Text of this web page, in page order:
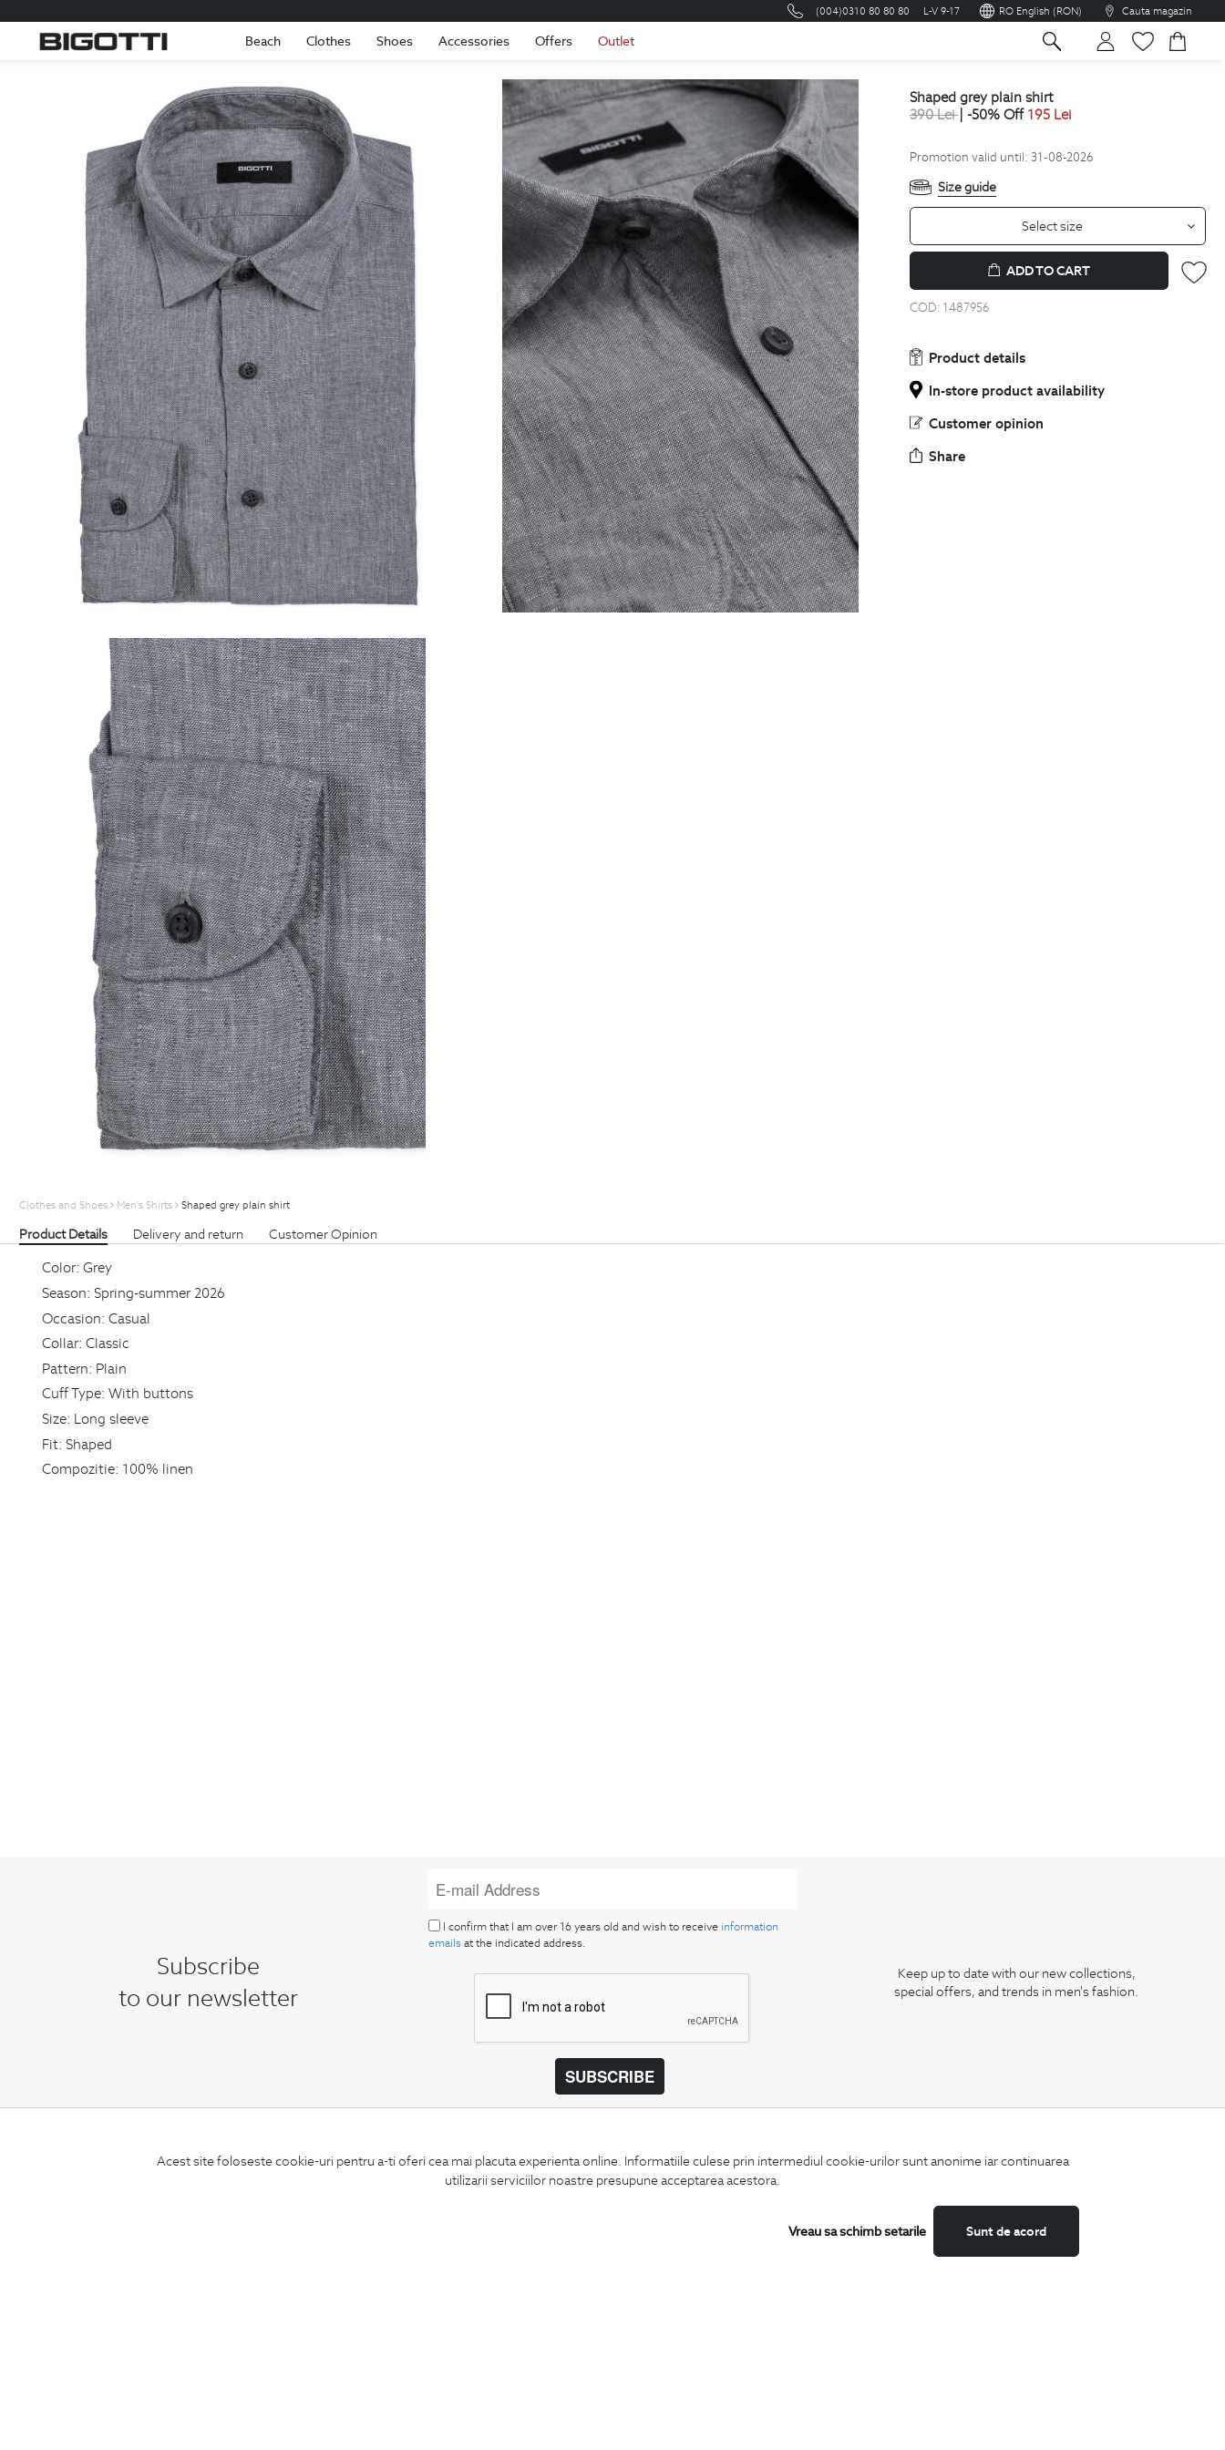
Acest site foloseste cookie-uri pentru a-ti oferi cea mai placuta experienta online. Informatiile culese prin intermediul cookie-urilor sunt anonime iar continuarea
utilizarii serviciilor noastre presupune acceptarea acestora.
Sunt de acord
Vreau sa schimb setarile
(004)0310 80 80 80 L-V 9-17 RO English (RON) Cauta magazin
Beach Clothes Shoes Accessories Offers OutletRomania
shaped grey plain shirt
390Lei| -50% Off 195 Lei
Promotion valid until: 31-08-2026
Size guide
Select size
ADD TO CART
COD: 1487956
Product details
In-store product availability
Customer opinion
Share
Clothes and Shoes Men's Shirts Shaped grey plain shirt
Product Details Delivery and return Customer Opinion
Color: Grey
Season: Spring-summer 2026
Occasion: Casual
Collar: Classic
Pattern: Plain
Cuff Type: With buttons
Size: Long sleeve
Fit: Shaped
Compozitie: 100% linen
Subscribe
to our newsletter
I confirm that I am over 16 years old and wish to receive information
emails at the indicated address.
SUBSCRIBE
Keep up to date with our new collections,
special offers, and trends in men's fashion.
Terms and Conditions
Contact
Stores
Facebook
LinkedIn
Shirts
Shoes
Trousers